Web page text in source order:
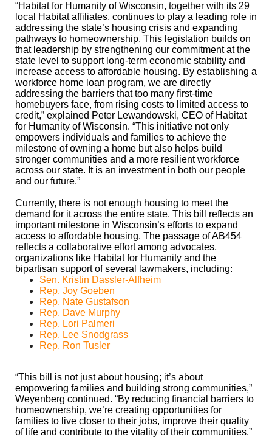
“Habitat for Humanity of Wisconsin, together with its 29
local Habitat affiliates, continues to play a leading role in
addressing the state’s housing crisis and expanding
pathways to homeownership. This legislation builds on
that leadership by strengthening our commitment at the
state level to support long-term economic stability and
increase access to affordable housing. By establishing a
workforce home loan program, we are directly
addressing the barriers that too many first-time
homebuyers face, from rising costs to limited access to
credit,” explained Peter Lewandowski, CEO of Habitat
for Humanity of Wisconsin. “This initiative not only
empowers individuals and families to achieve the
milestone of owning a home but also helps build
stronger communities and a more resilient workforce
across our state. It is an investment in both our people
and our future.”
Currently, there is not enough housing to meet the
demand for it across the entire state. This bill reflects an
important milestone in Wisconsin’s efforts to expand
access to affordable housing. The passage of AB454
reflects a collaborative effort among advocates,
organizations like Habitat for Humanity and the
bipartisan support of several lawmakers, including:
Sen. Kristin Dassler-Alfheim
Rep. Joy Goeben
Rep. Nate Gustafson
Rep. Dave Murphy
Rep. Lori Palmeri
Rep. Lee Snodgrass
Rep. Ron Tusler
“This bill is not just about housing; it’s about
empowering families and building strong communities,”
Weyenberg continued. “By reducing financial barriers to
homeownership, we’re creating opportunities for
families to live closer to their jobs, improve their quality
of life and contribute to the vitality of their communities.”